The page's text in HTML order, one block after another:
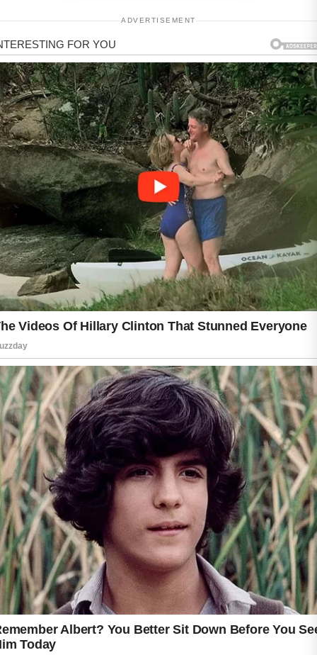
The process does not require expensive
treatments or harsh chemicals.
Instead, simple daily routines can help your
ADVERTISEMENT